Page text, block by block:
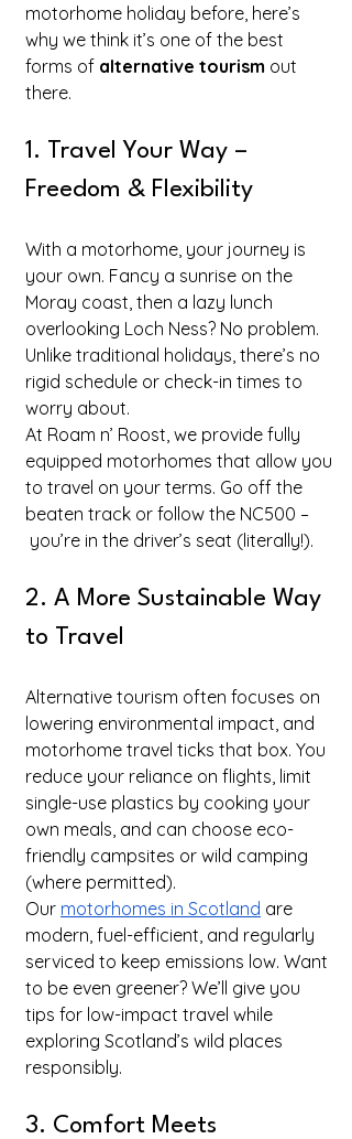
motorhome holiday before, here’s
why we think it’s one of the best
forms of alternative tourism out
there.
1. Travel Your Way –
Freedom & Flexibility
With a motorhome, your journey is
your own. Fancy a sunrise on the
Moray coast, then a lazy lunch
overlooking Loch Ness? No problem.
Unlike traditional holidays, there’s no
rigid schedule or check-in times to
worry about.
At Roam n’ Roost, we provide fully
equipped motorhomes that allow you
to travel on your terms. Go off the
beaten track or follow the NC500 –
you’re in the driver’s seat (literally!).
2. A More Sustainable Way
to Travel
Alternative tourism often focuses on
lowering environmental impact, and
motorhome travel ticks that box. You
reduce your reliance on flights, limit
single-use plastics by cooking your
own meals, and can choose eco-
friendly campsites or wild camping
(where permitted).
Our motorhomes in Scotland are
modern, fuel-efficient, and regularly
serviced to keep emissions low. Want
to be even greener? We’ll give you
tips for low-impact travel while
exploring Scotland’s wild places
responsibly.
3. Comfort Meets